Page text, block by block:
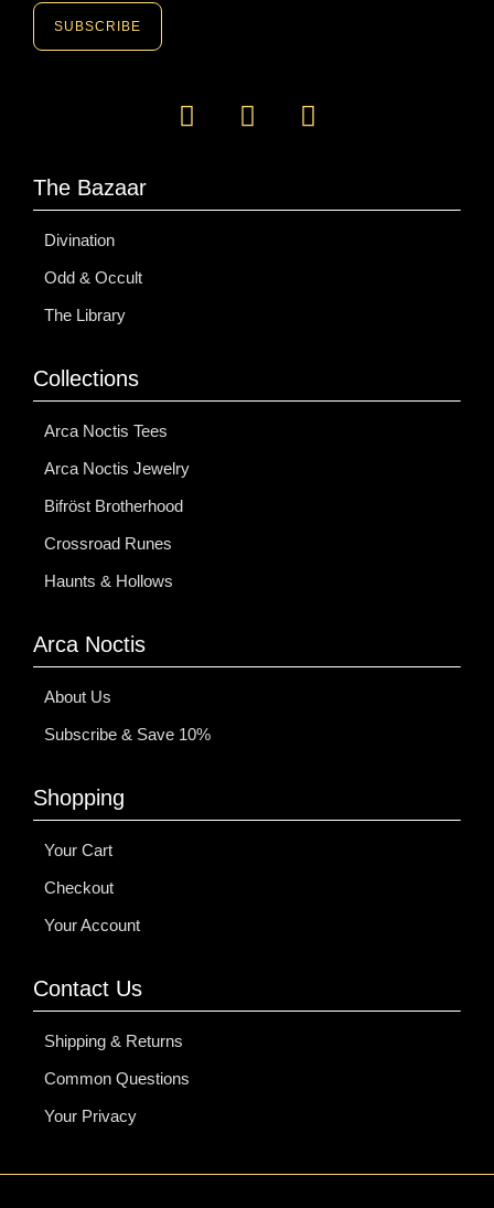
SUBSCRIBE
The Bazaar
Divination
Odd & Occult
The Library
Collections
Arca Noctis Tees
Arca Noctis Jewelry
Bifröst Brotherhood
Crossroad Runes
Haunts & Hollows
Arca Noctis
About Us
Subscribe & Save 10%
Shopping
Your Cart
Checkout
Your Account
Contact Us
Shipping & Returns
Common Questions
Your Privacy